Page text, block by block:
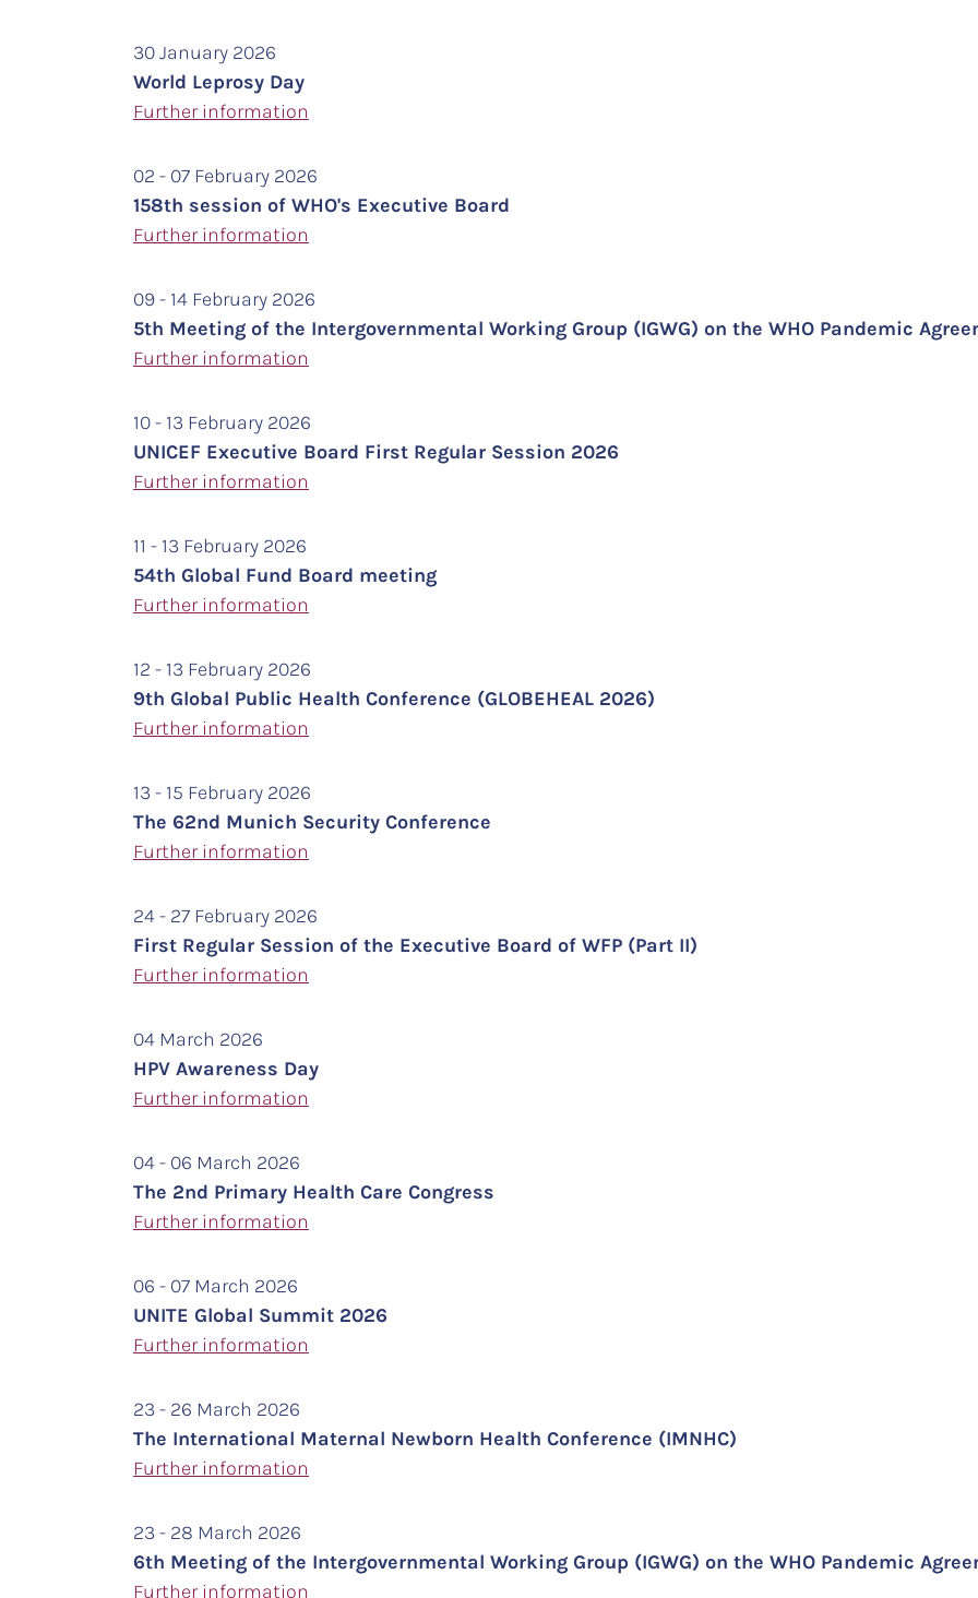
30 January 2026
World Leprosy Day
Further information
02 - 07 February 2026
158th session of WHO's Executive Board
Further information
09 - 14 February 2026
5th Meeting of the Intergovernmental Working Group (IGWG) on the WHO Pandemic
Furtherinformation
10 - 13 February 2026
UNICEF Executive Board First Regular Session 2026
Further information
11 - 13 February 2026
54th Global Fund Board meeting
Further information
12 - 13 February 2026
9th Global Public Health Conference (GLOBEHEAL 2026)
Further information
13 - 15 February 2026
The 62nd Munich Security Conference
Further information
24 - 27 February 2026
First Regular Session of the Executive Board of WFP (Part II)
Further information
04 March 2026
HPV Awareness Day
Further information
04 - 06 March 2026
The 2nd Primary Health Care Congress
Further information
06 - 07 March 2026
UNITE Global Summit 2026
Further information
23 - 26 March 2026
The International Maternal Newborn Health Conference (IMNHC)
Further information
23 - 28 March 2026
6th Meeting of the Intergovernmental Working Group (IGWG) on the WHO Pandemic
Furtherinformation